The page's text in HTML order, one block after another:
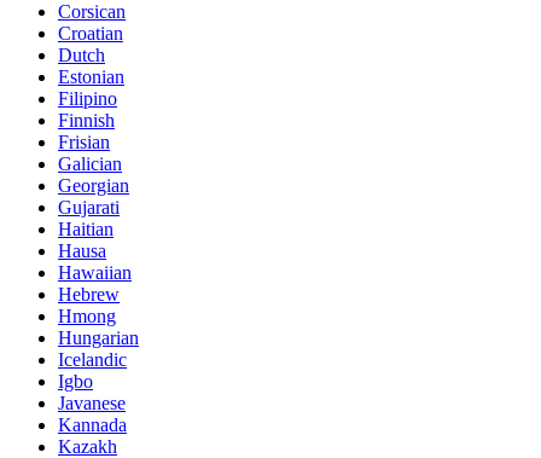
Corsican
Croatian
Dutch
Estonian
Filipino
Finnish
Frisian
Galician
Georgian
Gujarati
Haitian
Hausa
Hawaiian
Hebrew
Hmong
Hungarian
Icelandic
Igbo
Javanese
Kannada
Kazakh